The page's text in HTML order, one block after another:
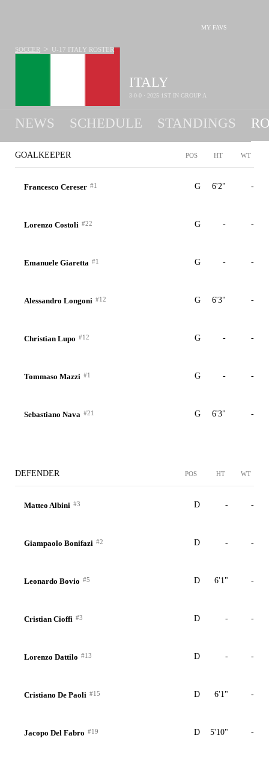
MY FAVS
U-17
ITALY
3-0-0 · 2025 1ST IN GROUP A
SOCCER > U-17 ITALY ROSTER
NEWS SCHEDULE STANDINGS
GOALKEEPER POS HT WT
Francesco Cereser #1 G 6'2" -
Lorenzo Costoli #22 G - -
Emanuele Giaretta #1 G - -
Alessandro Longoni #12 G 6'3" -
Christian Lupo #12 G - -
Tommaso Mazzi #1 G - -
Sebastiano Nava #21 G 6'3" -
DEFENDER POS HT WT
Matteo Albini #3 D - -
Giampaolo Bonifazi #2 D - -
Leonardo Bovio #5 D 6'1" -
Cristian Cioffi #3 D - -
Lorenzo Dattilo #13 D - -
Cristiano De Paoli #15 D 6'1" -
Jacopo Del Fabro #19 D 5'10" -